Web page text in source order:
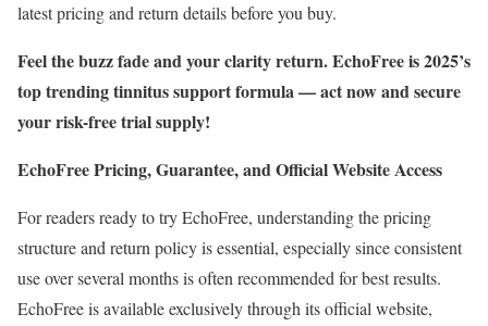
latest pricing and return details before you buy.
Feel the buzz fade and your clarity return. EchoFree is 2025’s
top trending tinnitus support formula — act now and secure
your risk-free trial supply!
EchoFree Pricing, Guarantee, and Official Website Access
For readers ready to try EchoFree, understanding the pricing
structure and return policy is essential, especially since consistent
use over several months is often recommended for best results.
EchoFree is available exclusively through its official website,